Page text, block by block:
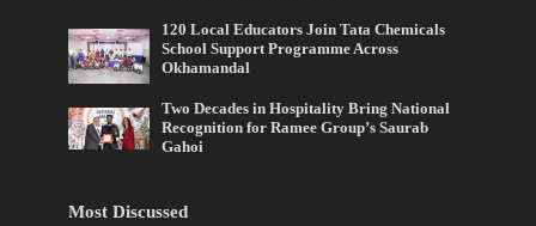
120 Local Educators Join Tata Chemicals
School Support Programme Across
Okhamandal
Two Decades in Hospitality Bring National
Recognition for Ramee Group’s Saurab
Gahoi
Most Discussed